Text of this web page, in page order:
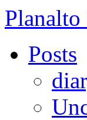
Skip
to
content
Planalto
Posts